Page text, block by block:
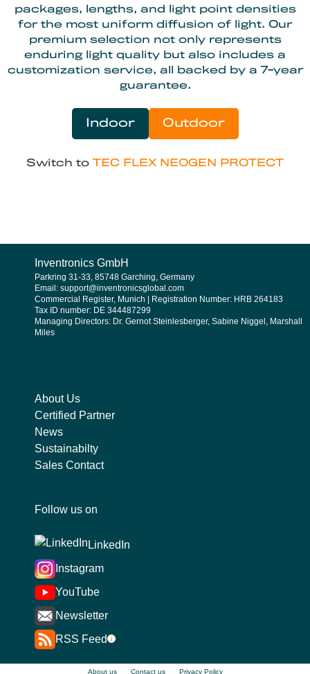
packages, lengths, and light point densities
for the most uniform diffusion of light. Our
premium selection not only represents
enduring light quality but also includes a
customization service, all backed by a 7-year
guarantee.
Indoor Outdoor
Switch to TEC FLEX NEOGEN PROTECT
Inventronics GmbH
Parkring 31-33, 85748 Garching, Germany
Email: support@inventronicsglobal.com
Commercial Register, Munich | Registration Number: HRB 264183
Tax ID number: DE 344487299
Managing Directors: Dr. Gernot Steinlesberger, Sabine Niggel, Marshall
Miles
About Us
Certified Partner
News
Sustainabilty
Sales Contact
Follow us on
LinkedIn
Instagram
YouTube
Newsletter
RSS Feed
i
About us Contact us Privacy Policy